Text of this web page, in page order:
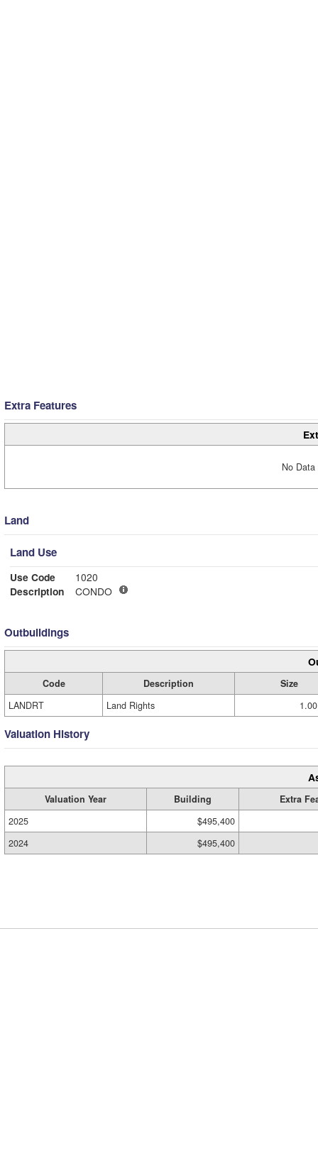
Extra Features
No
Land
Land Use
Use Code
1020
Description
CONDO
Outbuildings
Code Description
Size
LANDRT
Land Rights
Valuation History
Valuation Year Building
Extra
2025
$495,400
2024
$495,400